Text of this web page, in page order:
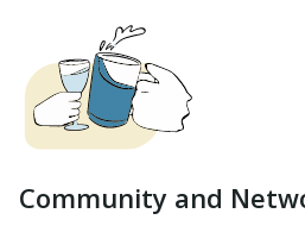
Community and